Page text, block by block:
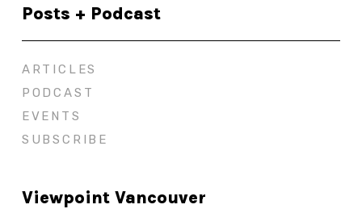
Posts + Podcast
ARTICLES
PODCAST
EVENTS
SUBSCRIBE
Viewpoint Vancouver